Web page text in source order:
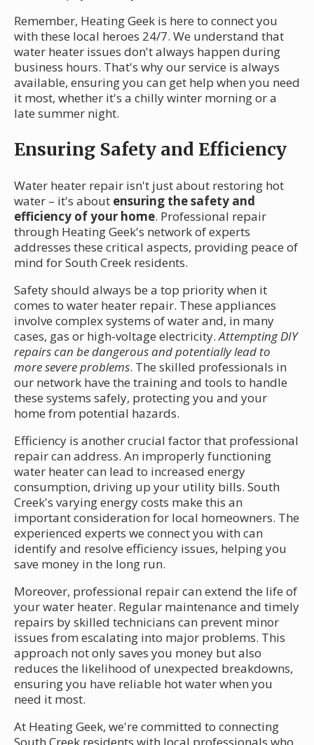
Remember, Heating Geek is here to connect you
with these local heroes 24/7. We understand that
water heater issues don't always happen during
business hours. That's why our service is always
available, ensuring you can get help when you need
it most, whether it's a chilly winter morning or a
late summer night.
Ensuring Safety and Efficiency
Water heater repair isn't just about restoring hot
water – it's about ensuring the safety and
efficiency of your home. Professional repair
through Heating Geek's network of experts
addresses these critical aspects, providing peace of
mind for South Creek residents.
Safety should always be a top priority when it
comes to water heater repair. These appliances
involve complex systems of water and, in many
cases, gas or high-voltage electricity.Attempting DIY
repairs can be dangerous and potentially lead to
more severe problems. The skilled professionals in
our network have the training and tools to handle
these systems safely, protecting you and your
home from potential hazards.
Efficiency is another crucial factor that professional
repair can address. An improperly functioning
water heater can lead to increased energy
consumption, driving up your utility bills. South
Creek's varying energy costs make this an
important consideration for local homeowners. The
experienced experts we connect you with can
identify and resolve efficiency issues, helping you
save money in the long run.
Moreover, professional repair can extend the life of
your water heater. Regular maintenance and timely
repairs by skilled technicians can prevent minor
issues from escalating into major problems. This
approach not only saves you money but also
reduces the likelihood of unexpected breakdowns,
ensuring you have reliable hot water when you
need it most.
At Heating Geek, we're committed to connecting